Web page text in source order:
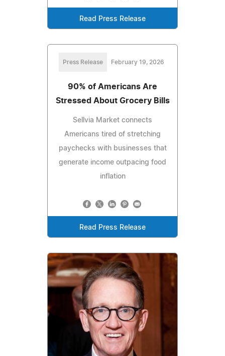
Read Press Release
Press Release February 19, 2026
90% of Americans Are
Stressed About Grocery Bills
Sellvia Market connects
Americans tired of stretching
paychecks with businesses that
generate income outpacing food
inflation
Read Press Release